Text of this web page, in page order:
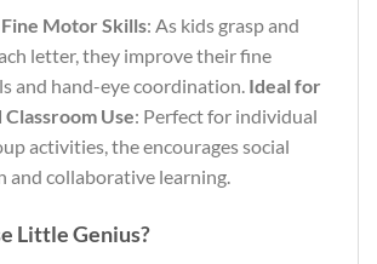
Fine Motor Skills: As kids grasp and
letter, they improve their fine
and hand-eye coordination. Ideal for
Classroom Use: Perfect for individual
activities, the encourages social
and collaborative learning.
Little Genius?